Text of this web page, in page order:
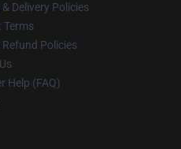
Delivery Policies
Terms
Refund Policies
Help (FAQ)